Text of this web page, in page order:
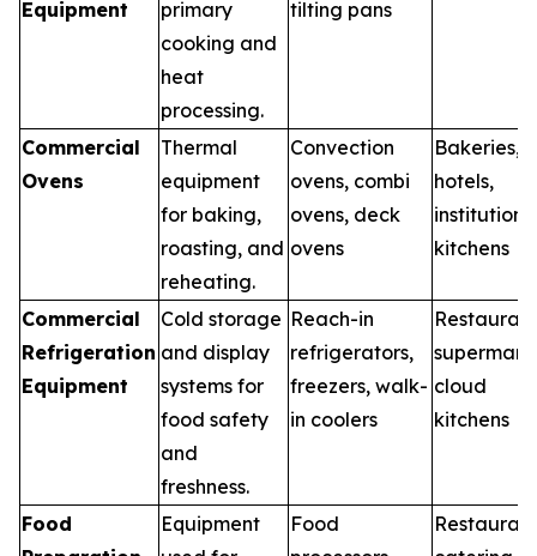
Equipment
primary
cooking and
heat
processing.
tilting pans
Commercial
Ovens
Thermal
equipment
for baking,
roasting, and
reheating.
Convection
ovens, combi
ovens, deck
ovens
Bakeries,
hotels,
kitchens
Commercial
Refrigeration
Equipment
Cold storage
and display
systems for
food safety
and
freshness.
Reach-in
refrigerators,
freezers, walk-
in coolers
cloud
kitchens
Food
Equipment
Food